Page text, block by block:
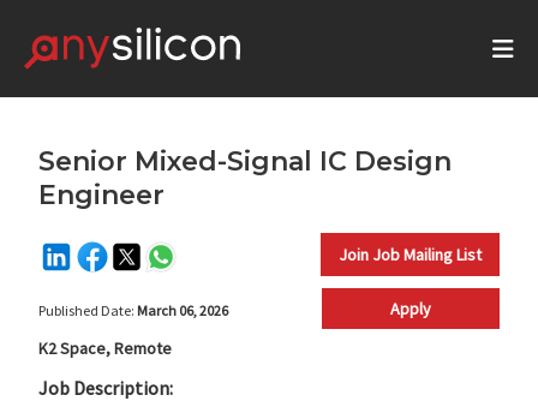
Senior Mixed-Signal IC Design
Engineer
Join Job Mailing List
Published Date: March 06, 2026
Apply
K2 Space, Remote
Job Description: